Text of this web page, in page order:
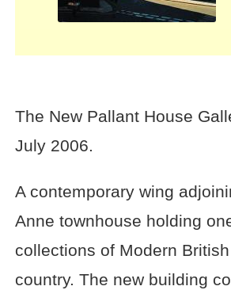
The New Pallant House
July 2006.
A contemporary wing
Anne townhouse holding
collections of Modern
country. The new building